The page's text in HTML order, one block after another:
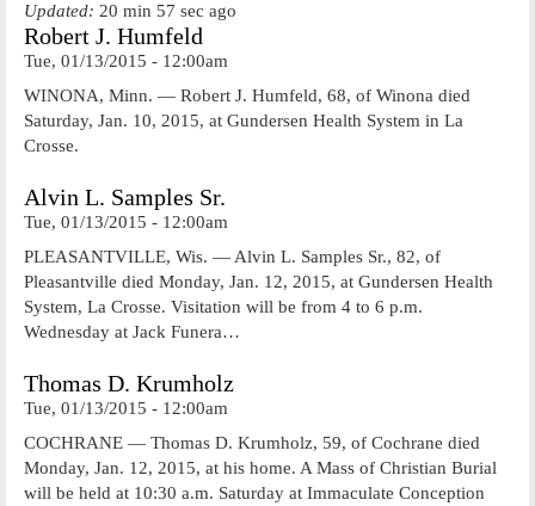
Updated: 20 min 57 sec ago
Robert J. Humfeld
Tue, 01/13/2015 - 12:00am
WINONA, Minn. — Robert J. Humfeld, 68, of Winona died
Saturday, Jan. 10, 2015, at Gundersen Health System in La
Crosse.
Alvin L. Samples Sr.
Tue, 01/13/2015 - 12:00am
PLEASANTVILLE, Wis. — Alvin L. Samples Sr., 82, of
Pleasantville died Monday, Jan. 12, 2015, at Gundersen Health
System, La Crosse. Visitation will be from 4 to 6 p.m.
Wednesday at Jack Funera…
Thomas D. Krumholz
Tue, 01/13/2015 - 12:00am
COCHRANE — Thomas D. Krumholz, 59, of Cochrane died
Monday, Jan. 12, 2015, at his home. A Mass of Christian Burial
will be held at 10:30 a.m. Saturday at Immaculate Conception